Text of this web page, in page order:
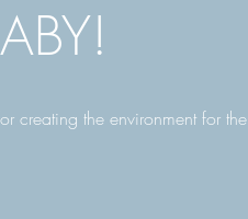
creating the environment for the